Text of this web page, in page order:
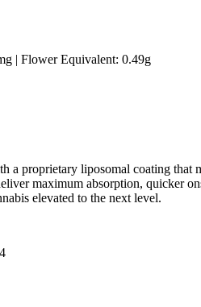
| Flower Equivalent: 0.49g
a proprietary liposomal coating that
maximum absorption, quicker
elevated to the next level.